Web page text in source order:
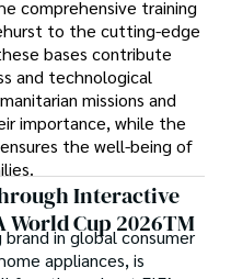
comprehensive training
to the cutting-edge
bases contribute
and technological
missions and
importance, while the
the well-being of
Interactive
World Cup 2026TM
brand in global consumer
appliances, is